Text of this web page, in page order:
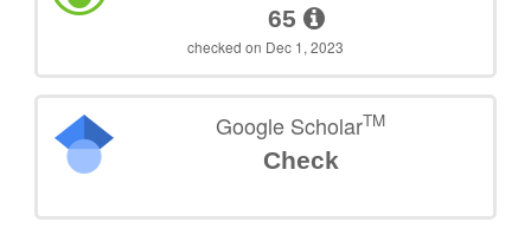
65
checked on Dec 1, 2023
Google ScholarTM
Check